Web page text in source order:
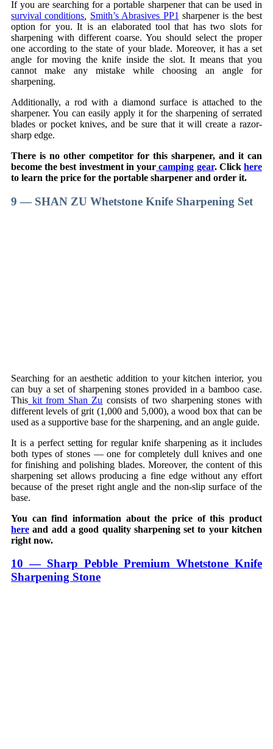
If you are searching for a portable sharpener that can be used in
survival conditions
Smith’s Abrasives PP1 sharpener is the best
option for you. It is an elaborated tool that has two slots for
sharpening with different coarse. You should select the proper
one according to the state of your blade. Moreover, it has a set
angle for moving the knife inside the slot. It means that you
cannot make any mistake while choosing an angle for
sharpening.
Additionally, a rod with a diamond surface is attached to the
sharpener. You can easily apply it for the sharpening of serrated
blades or pocket knives, and be sure that it will create a razor-
sharp edge.
There is no other competitor for this sharpener, and it can
become the best investment in your camping gear. Clickhere
to learn the price for the portable sharpener and order it.
9 — SHAN ZU Whetstone Knife Sharpening Set
Searching for an aesthetic addition to your kitchen interior, you
can buy a set of sharpening stones provided in a bamboo case.
This kit from Shan Zu consists of two sharpening stones with
different levels of grit (1,000 and 5,000), a wood box that can be
used as a supportive base for the sharpening, and an angle guide.
It is a perfect setting for regular knife sharpening as it includes
both types of stones — one for completely dull knives and one
for finishing and polishing blades. Moreover, the content of this
sharpening set allows producing a fine edge without any effort
because of the preset right angle and the non-slip surface of the
base.
You can find information about the price of this product
here and add a good quality sharpening set to your kitchen
right now.
10 — Sharp Pebble Premium Whetstone Knife
Sharpening Stone